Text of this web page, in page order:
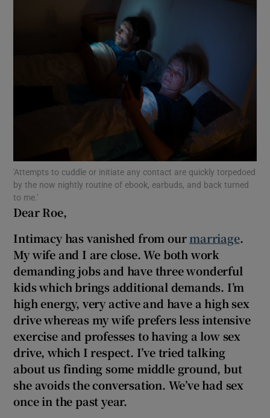
Show Motors sub sections
Show Podcasts sub sections
Show History sub sections
Show Sponsored sub sections
'Attempts to cuddle or initiate any contact are quickly torpedoed
by the now nightly routine of ebook, earbuds, and back turned
to me.'
Dear Roe,
Intimacy has vanished from ourmarriage.
My wife and I are close. We both work
demanding jobs and have three wonderful
kids which brings additional demands. I’m
high energy, very active and have a high sex
drive whereas my wife prefers less intensive
exercise and professes to having a low sex
drive, which I respect. I’ve tried talking
about us finding some middle ground, but
she avoids the conversation. We’ve had sex
once in the past year.